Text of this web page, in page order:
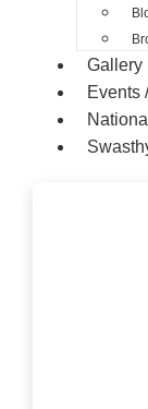
Gallery
Events